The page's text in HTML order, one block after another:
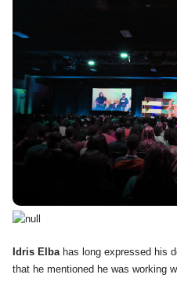
Idris Elbahas long expressed his
that he mentioned he was working